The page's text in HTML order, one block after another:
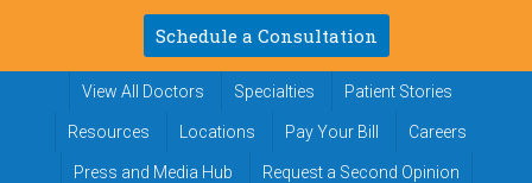
main
Schedule a Consultation
View All Doctors Specialties Patient Stories
Resources Locations Pay Your Bill Careers
Press and Media Hub Request a Second Opinion